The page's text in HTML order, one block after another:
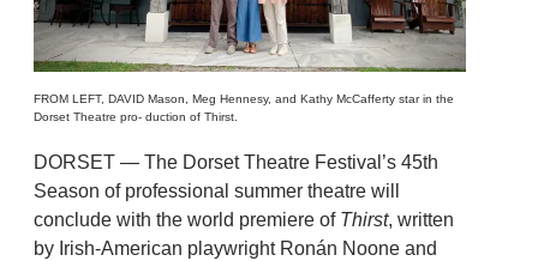
FROM LEFT, DAVID Mason, Meg Hennesy, and Kathy McCafferty star in the
Dorset Theatre pro- duction of Thirst.
DORSET — The Dorset Theatre Festival’s 45th
Season of professional summer theatre will
conclude with the world premiere of Thirst, written
by Irish-American playwright Ronán Noone and